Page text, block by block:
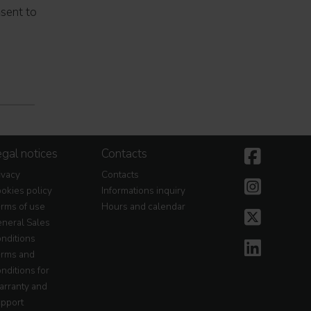
to
notices
policy
of use
Sales
and
for
and
Contacts
Contacts
Informations inquiry
Hours and calendar